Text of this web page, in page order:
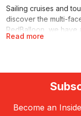
Read more
Sailing cruises and
discover the multi-
RedBalloon, we have
opportunities,
We make it easy for
you want – and the
is one of the amazing
Become an